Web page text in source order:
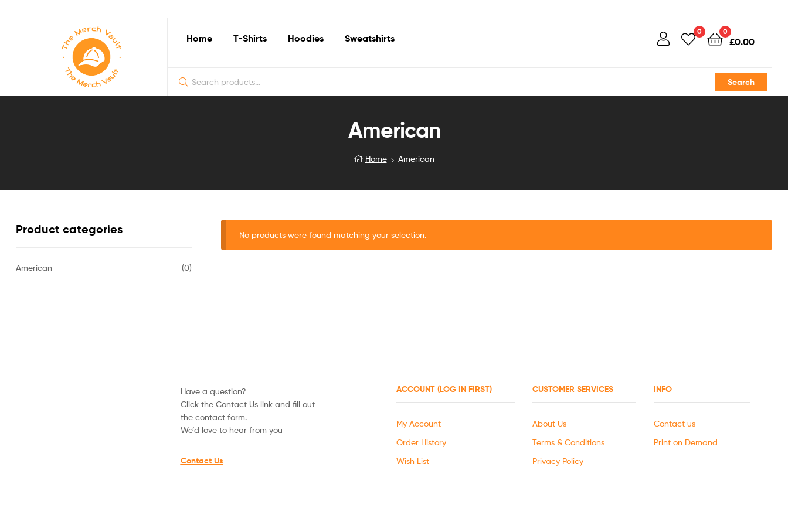
The
T-
Home T-Shirts Hoodies Sweatshirts
0 0
£0.00
Search
American
Home American
No products were found matching your selection.
Product categories
American (0)
Have a question?
Click the Contact Us link and fill out
the contact form.
We’d love to hear from you
Contact Us
ACCOUNT (LOG IN FIRST)
My Account
Order History
Wish List
CUSTOMER SERVICES
About Us
Terms & Conditions
Privacy Policy
INFO
Contact us
Print on Demand